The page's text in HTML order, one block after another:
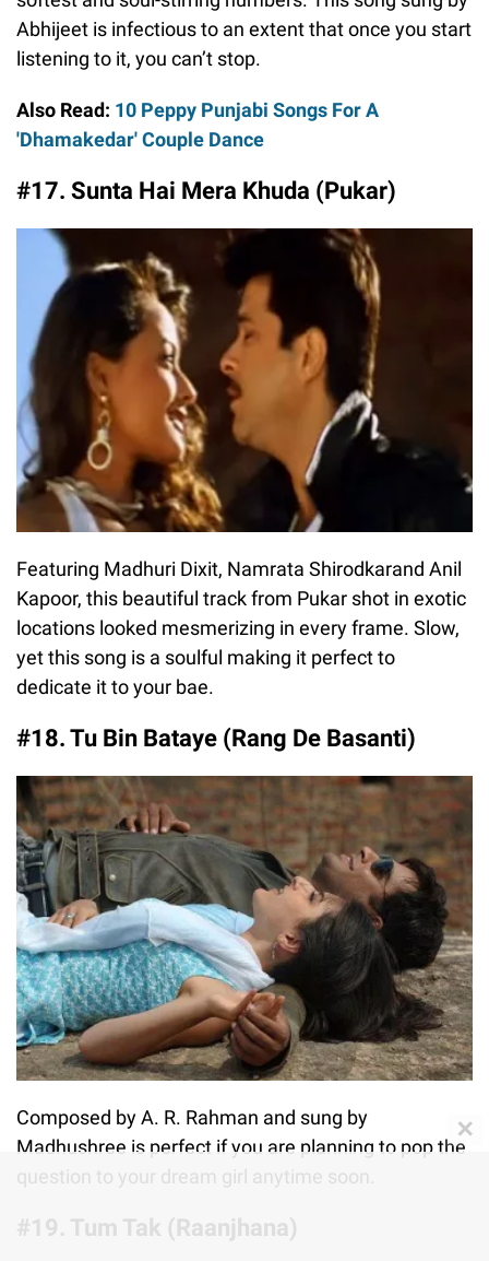
Abhijeet is infectious to an extent that once you start
listening to it, you can’t stop.
Also Read: 10 Peppy Punjabi Songs For A
'Dhamakedar' Couple Dance
#17. Sunta Hai Mera Khuda (Pukar)
Featuring Madhuri Dixit, Namrata Shirodkarand Anil
Kapoor, this beautiful track from Pukar shot in exotic
locations looked mesmerizing in every frame. Slow,
yet this song is a soulful making it perfect to
dedicate it to your bae.
#18. Tu Bin Bataye (Rang De Basanti)
Composed by A. R. Rahman and sung by
Madhushree is perfect if you are planning to pop the
question to your dream girl anytime soon.
#19. Tum Tak (Raanjhana)
✕